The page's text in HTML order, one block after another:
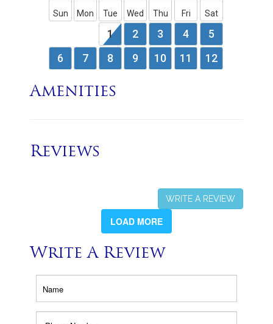
Amenities
Reviews
WRITE A REVIEW
LOAD MORE
Write A Review